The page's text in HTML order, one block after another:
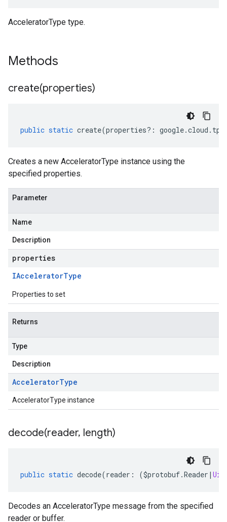
AcceleratorType type.
Methods
create(properties)
public static create(properties?: google.cloud . tpu
Creates a new AcceleratorType instance using the
specified properties.
Parameter
Name
Description
properties
IAcceleratorType
Properties to set
Returns
Type
Description
AcceleratorType
AcceleratorType instance
decode(reader, length)
public static decode(reader : ($protobuf.Reader |
Decodes an AcceleratorType message from the specified
reader or buffer.